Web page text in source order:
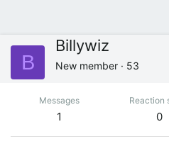
B
Billywiz
New member · 53
Messages
1
Reaction
0